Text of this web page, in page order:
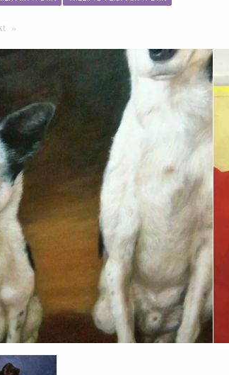
Page